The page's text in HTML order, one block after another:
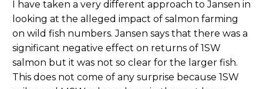
I have taken a very different approach to Jansen in
looking at the alleged impact of salmon farming
on wild fish numbers. Jansen says that there was a
significant negative effect on returns of 1SW
salmon but it was not so clear for the larger fish.
This does not come of any surprise because 1SW